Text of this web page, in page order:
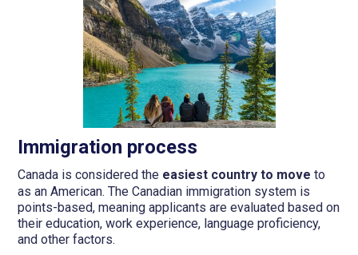
Immigration process
Canada is considered the easiest country to move to
as an American. The Canadian immigration system is
points-based, meaning applicants are evaluated based on
their education, work experience, language proficiency,
and other factors.